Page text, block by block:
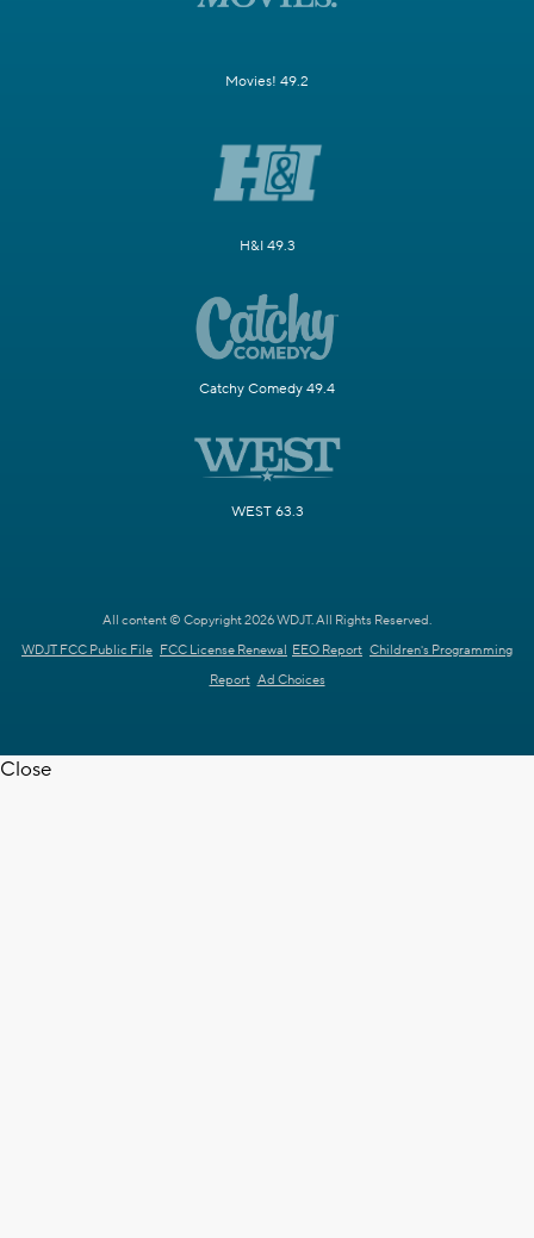
Movies! 49.2
H&I 49.3
Catchy Comedy 49.4
WEST 63.3
All content © Copyright 2026 WDJT. All Rights Reserved.
WDJT FCC Public File FCC License Renewal EEO Report Children's Programming
Report Ad Choices
Close